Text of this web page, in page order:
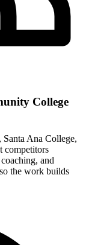
College
Ana College,
competitors
and
the work builds